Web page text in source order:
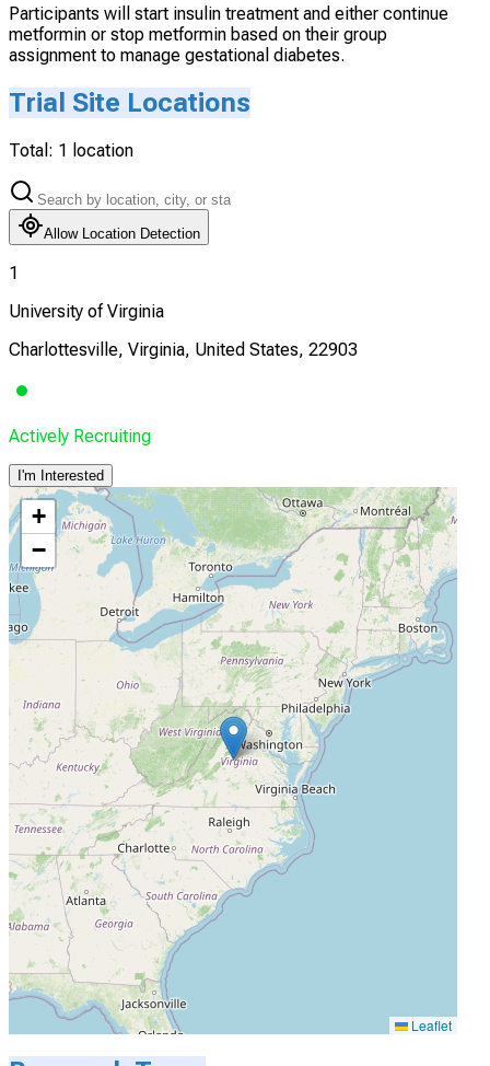
Participants will start insulin treatment and either continue
metformin or stop metformin based on their group
assignment to manage gestational diabetes.
Trial Site Locations
Total: 1 location
Allow Location Detection
1
University of Virginia
Charlottesville, Virginia, United States, 22903
Actively Recruiting
I'm Interested
+
−
Leaflet